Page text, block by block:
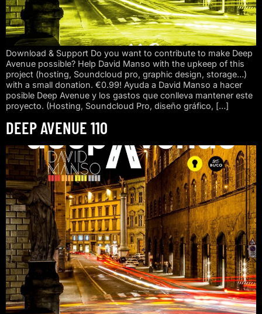
Download & Support Do you want to contribute to make Deep
Avenue possible? Help David Manso with the upkeep of this
project (hosting, Soundcloud pro, graphic design, storage…)
with a small donation. €0.99! Ayuda a David Manso a hacer
posible Deep Avenue y los gastos que conlleva mantener este
proyecto. (Hosting, Soundcloud Pro, diseño gráfico, […]
DEEP AVENUE 110